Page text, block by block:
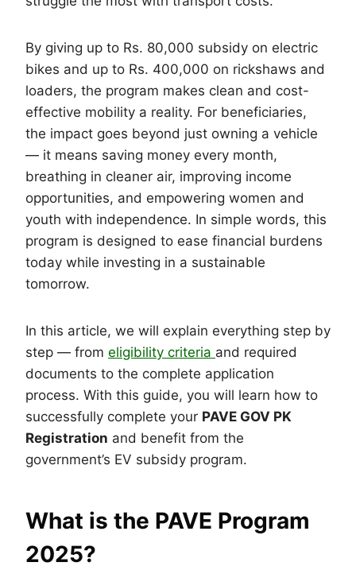
By giving up to Rs. 80,000 subsidy on electric
bikes and up to Rs. 400,000 on rickshaws and
loaders, the program makes clean and cost-
effective mobility a reality. For beneficiaries,
the impact goes beyond just owning a vehicle
— it means saving money every month,
breathing in cleaner air, improving income
opportunities, and empowering women and
youth with independence. In simple words, this
program is designed to ease financial burdens
today while investing in a sustainable
tomorrow.
In this article, we will explain everything step by
step — from eligibility criteria and required
documents to the complete application
process. With this guide, you will learn how to
successfully complete your PAVE GOV PK
Registration and benefit from the
government’s EV subsidy program.
What is the PAVE Program
2025?